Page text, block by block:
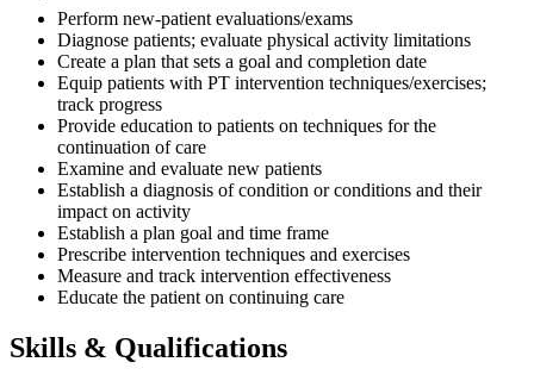
Perform new-patient evaluations/exams
Diagnose patients; evaluate physical activity limitations
Create a plan that sets a goal and completion date
Equip patients with PT intervention techniques/exercises;
track progress
Provide education to patients on techniques for the
continuation of care
Examine and evaluate new patients
Establish a diagnosis of condition or conditions and their
impact on activity
Establish a plan goal and time frame
Prescribe intervention techniques and exercises
Measure and track intervention effectiveness
Educate the patient on continuing care
Skills & Qualifications